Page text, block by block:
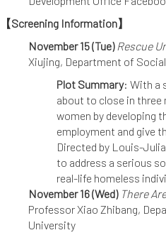
【Screening Information】
November 15 (Tue) Rescue
Xiujing, Department of
Plot Summary: With a
about to close in three
women by developing
employment and give
Directed by Louis-
to address a serious
real-life homeless
November 16 (Wed) There
Professor Xiao Zhibang,
University